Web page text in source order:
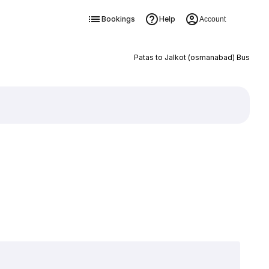
Bookings Help Account
Patas to Jalkot (osmanabad) Bus